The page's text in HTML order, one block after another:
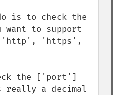
is to check the
want to support
'http', 'https',
the ['port']
a decimal